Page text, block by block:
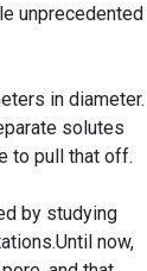
unprecedented
in diameter.
solutes
to pull that off.
by studying
now,